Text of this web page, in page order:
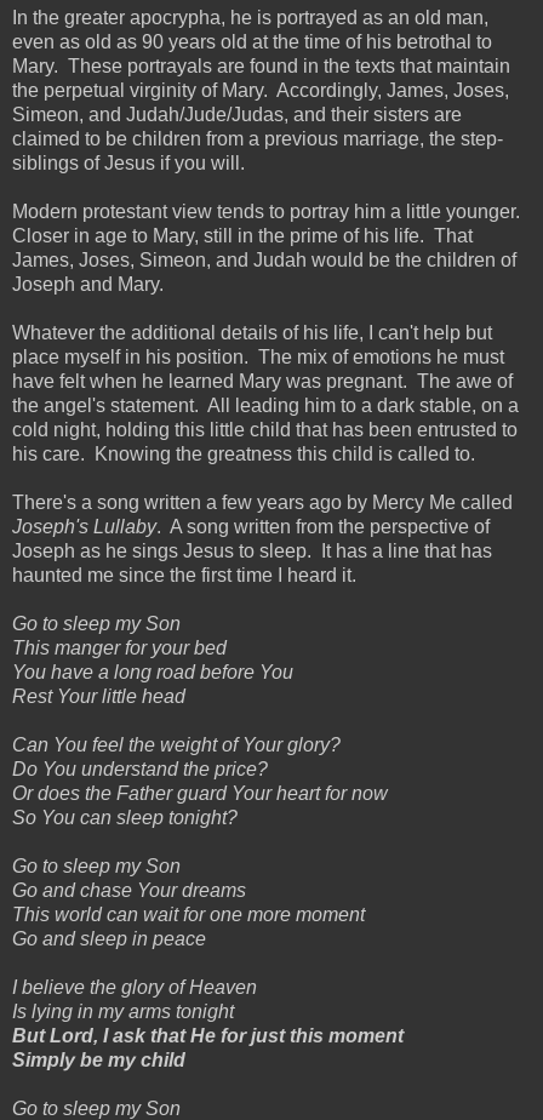
In the greater apocrypha, he is portrayed as an old man,
even as old as 90 years old at the time of his betrothal to
Mary. These portrayals are found in the texts that maintain
the perpetual virginity of Mary. Accordingly, James, Joses,
Simeon, and Judah/Jude/Judas, and their sisters are
claimed to be children from a previous marriage, the step-
siblings of Jesus if you will.
Modern protestant view tends to portray him a little younger.
Closer in age to Mary, still in the prime of his life. That
James, Joses, Simeon, and Judah would be the children of
Joseph and Mary.
Whatever the additional details of his life, I can't help but
place myself in his position. The mix of emotions he must
have felt when he learned Mary was pregnant. The awe of
the angel's statement. All leading him to a dark stable, on a
cold night, holding this little child that has been entrusted to
his care. Knowing the greatness this child is called to.
There's a song written a few years ago by Mercy Me called
Joseph's Lullaby. A song written from the perspective of
Joseph as he sings Jesus to sleep. It has a line that has
haunted me since the first time I heard it.
Go to sleep my Son
This manger for your bed
You have a long road before You
Rest Your little head
Can You feel the weight of Your glory?
Do You understand the price?
Or does the Father guard Your heart for now
So You can sleep tonight?
Go to sleep my Son
Go and chase Your dreams
This world can wait for one more moment
Go and sleep in peace
I believe the glory of Heaven
Is lying in my arms tonight
But Lord, I ask that He for just this moment
Simply be my child
Go to sleep my Son